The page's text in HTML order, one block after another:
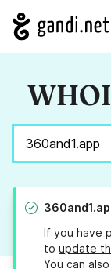
If you have
to update
You can also